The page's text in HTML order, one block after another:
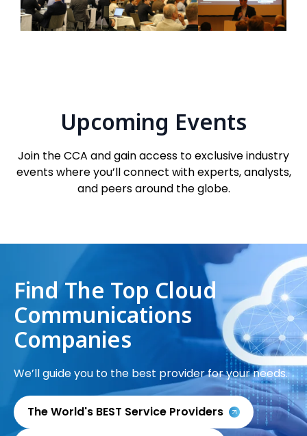
Upcoming Events
Join the CCA and gain access to exclusive industry
events where you’ll connect with experts, analysts,
and peers around the globe.
Find The Top Cloud
Communications
Companies
We’ll guide you to the best provider for your needs.
The World's BEST Service Providers